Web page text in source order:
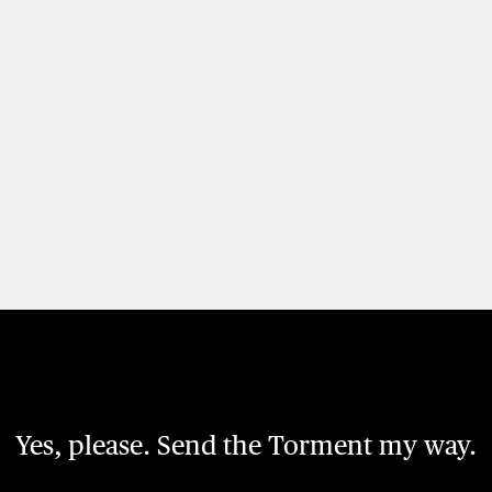
Yes, please. Send the Torment my way.